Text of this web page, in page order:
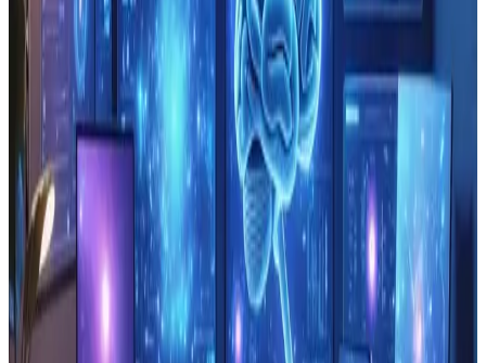
All articles tagged with blockchain.
Technology
Oct 30, 2024
Blockchain role in Strengthening
Website Data Security ≡ƒöÆ
Tyler Matthews says: October 30, 2024 at 3:48 pm
Quality insights and thoughtful analysis make this
review of Blockchain role in Strengthening Website
Data Security exceptional. After exploring the concepts
shared by Webanto, itΓÇÖs clear that the piece not
only presents the technical benefits of b...